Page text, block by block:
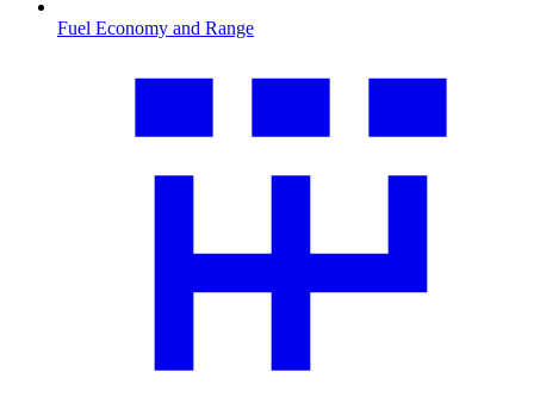
Fuel Economy and Range